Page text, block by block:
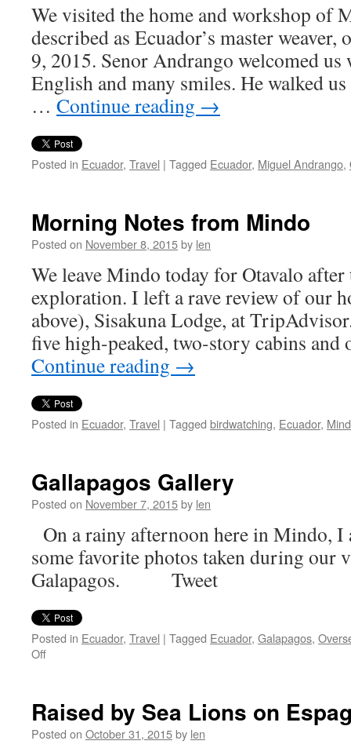
We visited the home and workshop of
described as Ecuador’s master
9, 2015. Senor Andrango welcomed
English and many smiles. He walked
… Continue reading →
Posted in Ecuador, Travel | Tagged Ecuador, Miguel Andrango,
Morning Notes from Mindo
Posted on November 8, 2015by len
We leave Mindo today for Otavalo
exploration. I left a rave review of our
above), Sisakuna Lodge, at
five high-peaked, two-story cabins
Continue reading →
Posted in Ecuador, Travel | Tagged birdwatching, Ecuador,
Gallapagos Gallery
Posted on November 7, 2015by len
On a rainy afternoon here in Mindo,
some favorite photos taken during our
Galapagos. Tweet
Posted in Ecuador, Travel | Tagged Ecuador, Galapagos,
Offon
Raised by Sea Lions on
Posted on October 31, 2015by len